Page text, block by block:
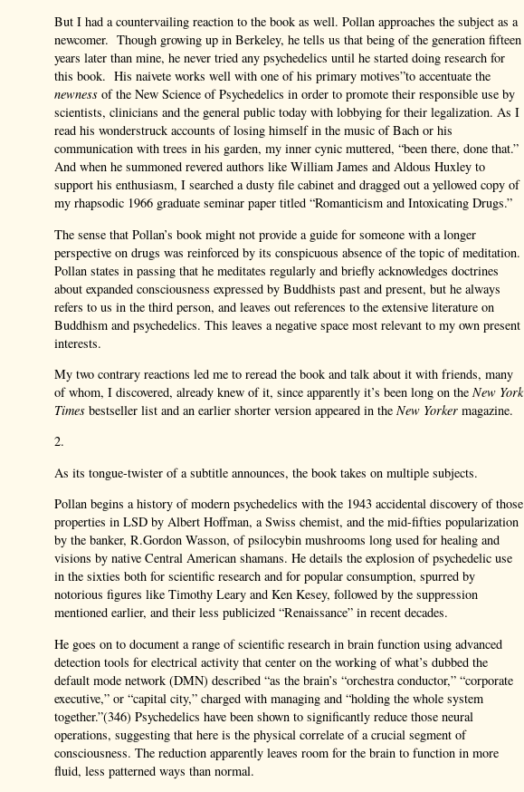
But I had a countervailing reaction to the book as well. Pollan approaches the subject as a
newcomer. Though growing up in Berkeley, he tells us that being of the generation fifteen
years later than mine, he never tried any psychedelics until he started doing research for
this book. His naivete works well with one of his primary motives”to accentuate the
newness of the New Science of Psychedelics in order to promote their responsible use by
scientists, clinicians and the general public today with lobbying for their legalization. As I
read his wonderstruck accounts of losing himself in the music of Bach or his
communication with trees in his garden, my inner cynic muttered, “been there, done that.”
And when he summoned revered authors like William James and Aldous Huxley to
support his enthusiasm, I searched a dusty file cabinet and dragged out a yellowed copy of
my rhapsodic 1966 graduate seminar paper titled “Romanticism and Intoxicating Drugs.”
The sense that Pollan’s book might not provide a guide for someone with a longer
perspective on drugs was reinforced by its conspicuous absence of the topic of meditation.
Pollan states in passing that he meditates regularly and briefly acknowledges doctrines
about expanded consciousness expressed by Buddhists past and present, but he always
refers to us in the third person, and leaves out references to the extensive literature on
Buddhism and psychedelics. This leaves a negative space most relevant to my own present
interests.
My two contrary reactions led me to reread the book and talk about it with friends, many
of whom, I discovered, already knew of it, since apparently it’s been long on the New York
Times bestseller list and an earlier shorter version appeared in the New Yorker magazine.
2.
As its tongue-twister of a subtitle announces, the book takes on multiple subjects.
Pollan begins a history of modern psychedelics with the 1943 accidental discovery of those
properties in LSD by Albert Hoffman, a Swiss chemist, and the mid-fifties popularization
by the banker, R.Gordon Wasson, of psilocybin mushrooms long used for healing and
visions by native Central American shamans. He details the explosion of psychedelic use
in the sixties both for scientific research and for popular consumption, spurred by
notorious figures like Timothy Leary and Ken Kesey, followed by the suppression
mentioned earlier, and their less publicized “Renaissance” in recent decades.
He goes on to document a range of scientific research in brain function using advanced
detection tools for electrical activity that center on the working of what’s dubbed the
default mode network (DMN) described “as the brain’s “orchestra conductor,” “corporate
executive,” or “capital city,” charged with managing and “holding the whole system
together.”(346) Psychedelics have been shown to significantly reduce those neural
operations, suggesting that here is the physical correlate of a crucial segment of
consciousness. The reduction apparently leaves room for the brain to function in more
fluid, less patterned ways than normal.